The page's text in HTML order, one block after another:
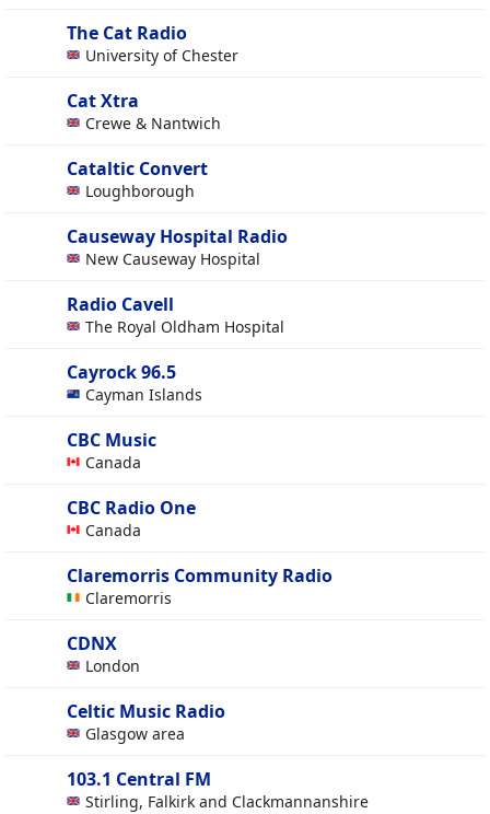
The Cat Radio
University of Chester
Cat Xtra
Crewe & Nantwich
Cataltic Convert
Loughborough
Causeway Hospital Radio
New Causeway Hospital
Radio Cavell
The Royal Oldham Hospital
Cayrock 96.5
Cayman Islands
CBC Music
Canada
CBC Radio One
Canada
Claremorris Community Radio
Claremorris
CDNX
London
Celtic Music Radio
Glasgow area
103.1 Central FM
Stirling, Falkirk and Clackmannanshire